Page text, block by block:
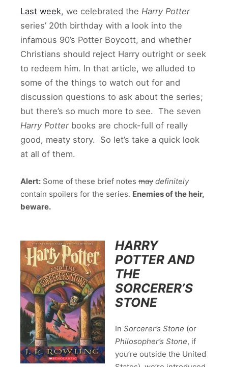
Last week, we celebrated the Harry Potter
series’ 20th birthday with a look into the
infamous 90’s Potter Boycott, and whether
Christians should reject Harry outright or seek
to redeem him. In that article, we alluded to
some of the things to watch out for and
discussion questions to ask about the series;
but there’s so much more to see. The seven
Harry Potterbooks are chock-full of really
good, meaty story. So let’s take a quick look
at all of them.
Alert: Some of these brief notes may definitely
contain spoilers for the series. Enemies of the heir,
beware.
HARRY
POTTER AND
THE
SORCERER’S
STONE
In Sorcerer’s Stone (or
Philosopher’s Stone, if
you’re outside the United